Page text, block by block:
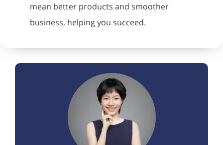
mean better products and smoother
business, helping you succeed.